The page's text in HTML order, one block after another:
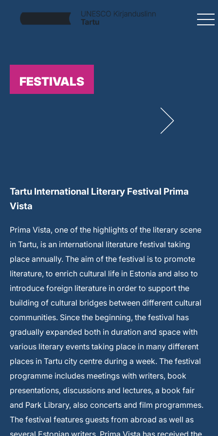
FESTIVALS
Tartu International Literary Festival Prima
Vista
Prima Vista, one of the highlights of the literary scene
in Tartu, is an international literature festival taking
place annually. The aim of the festival is to promote
literature, to enrich cultural life in Estonia and also to
introduce foreign literature in order to support the
building of cultural bridges between different cultural
communities. Since the beginning, the festival has
gradually expanded both in duration and space with
various literary events taking place in many different
places in Tartu city centre during a week. The festival
programme includes meetings with writers, book
presentations, discussions and lectures, a book fair
and Park Library, also concerts and film programmes.
The festival features guests from abroad as well as